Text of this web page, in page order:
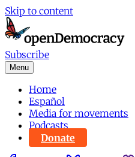
Skip to content
Subscribe
Menu
Home
Español
Media for movements
Podcasts
Donate